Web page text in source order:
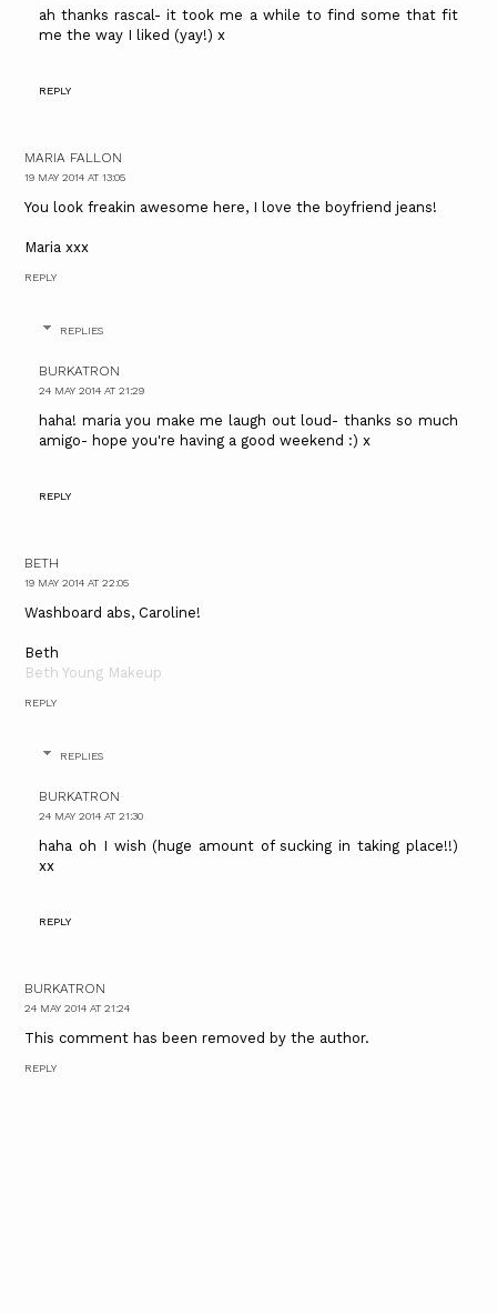
ah thanks rascal- it took me a while to find some that fit
me the way I liked (yay!) x
REPLY
MARIA FALLON
19 MAY 2014 AT 13:05
You look freakin awesome here, I love the boyfriend jeans!
Maria xxx
REPLY
REPLIES
BURKATRON
24 MAY 2014 AT 21:29
haha! maria you make me laugh out loud- thanks so much
amigo- hope you're having a good weekend :) x
REPLY
BETH
19 MAY 2014 AT 22:05
Washboard abs, Caroline!
Beth
Beth Young Makeup
REPLY
REPLIES
BURKATRON
24 MAY 2014 AT 21:30
haha oh I wish (huge amount of sucking in taking place!!)
xx
REPLY
BURKATRON
24 MAY 2014 AT 21:24
This comment has been removed by the author.
REPLY